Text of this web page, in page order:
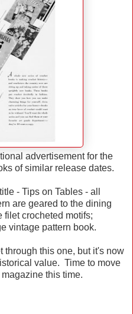
advertisement for the
of similar release dates.
- Tips on Tables - all
are geared to the dining
crocheted motifs;
vintage pattern book.
through this one, but it's now
value. Time to move
this time.